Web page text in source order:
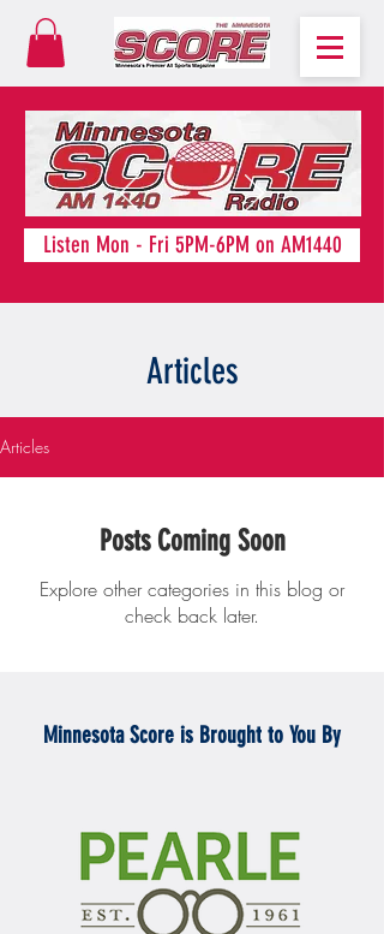
Listen Mon - Fri 5PM-6PM on AM1440
Articles
Articles
Posts Coming Soon
Explore other categories in this blog or
check back later.
Minnesota Score is Brought to You By